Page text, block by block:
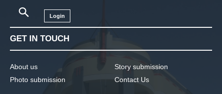
Login
GET IN TOUCH
About us
Photo submission
Story submission
Contact Us